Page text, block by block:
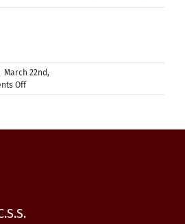
March 22nd,
Offon
Truth